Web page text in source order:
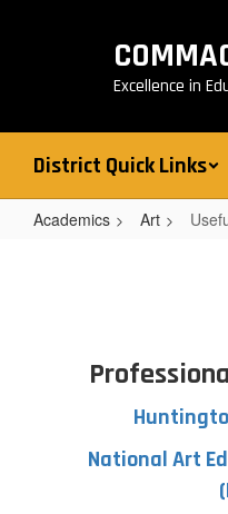
Excellence in
District Quick Links
Academics Art
National Art